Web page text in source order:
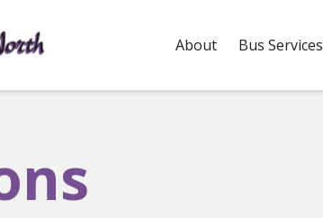
About Bus Services